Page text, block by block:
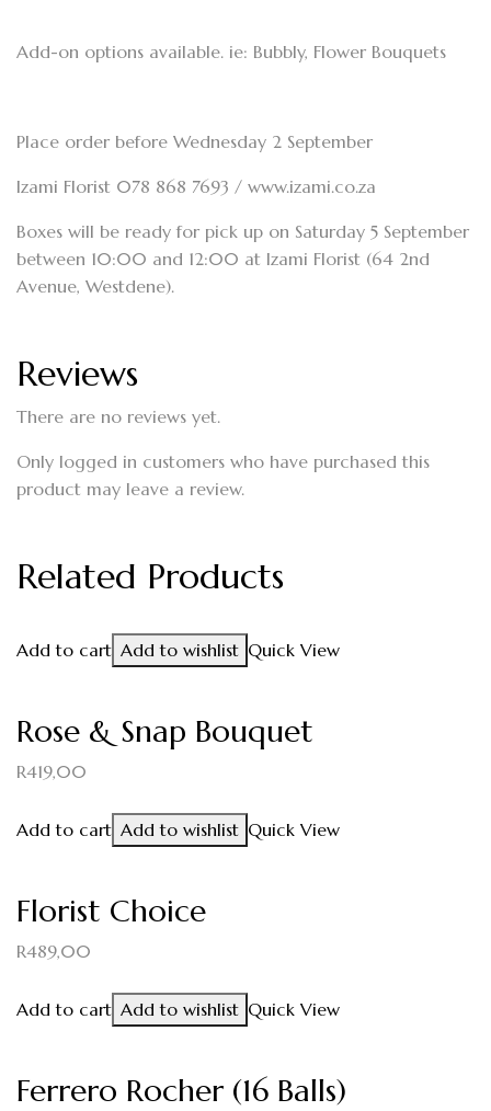
Add-on options available. ie: Bubbly, Flower Bouquets
Place order before Wednesday 2 September
Izami Florist 078 868 7693 / www.izami.co.za
Boxes will be ready for pick up on Saturday 5 September
between 10:00 and 12:00 at Izami Florist (64 2nd
Avenue, Westdene).
Reviews
There are no reviews yet.
Only logged in customers who have purchased this
product may leave a review.
Related Products
Add to cart Add to wishlist Quick View
Rose & Snap Bouquet
R419,00
Add to cart Add to wishlist Quick View
Florist Choice
R489,00
Add to cart Add to wishlist Quick View
Ferrero Rocher (16 Balls)